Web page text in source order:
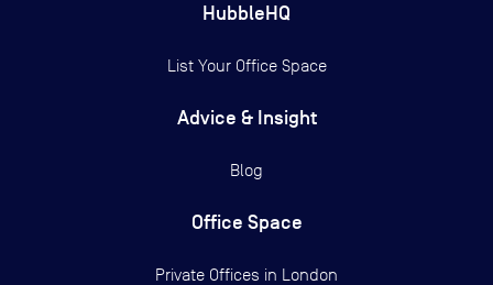
HubbleHQ
List Your Office Space
Advice & Insight
Blog
Office Space
Private Offices in London